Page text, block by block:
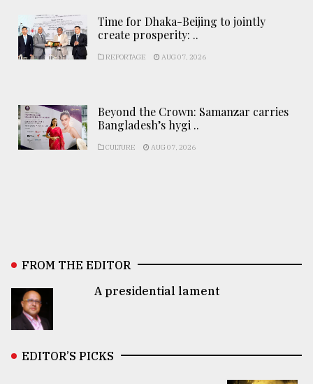
Time for Dhaka-Beijing to jointly
create prosperity: ..
REPORTAGE AUG 07, 2026
Beyond the Crown: Samanzar carries
Bangladesh’s hygi ..
CULTURE AUG 07, 2026
FROM THE EDITOR
A presidential lament
EDITOR’S PICKS